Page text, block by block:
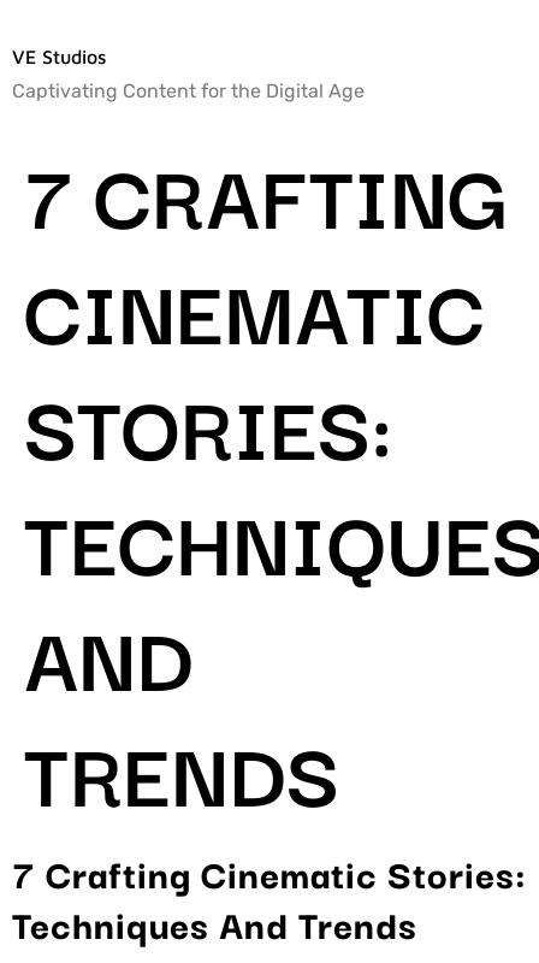
VE Studios
Captivating Content for the Digital Age
7 CRAFTING
CINEMATIC
STORIES:
AND
TRENDS
7 Crafting Cinematic Stories:
Techniques And Trends